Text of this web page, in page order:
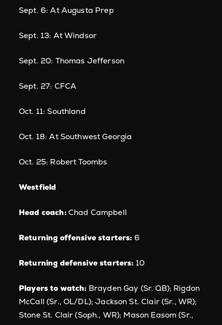
Sept. 6: At Augusta Prep
Sept. 13: At Windsor
Sept. 20: Thomas Jefferson
Sept. 27: CFCA
Oct. 11: Southland
Oct. 18: At Southwest Georgia
Oct. 25: Robert Toombs
Westfield
Head coach:Chad Campbell
Returning offensive starters: 6
Returning defensive starters: 10
Players to watch: Brayden Gay (Sr. QB); Rigdon
McCall (Sr., OL/DL); Jackson St. Clair (Sr., WR);
Stone St. Clair (Soph., WR); Mason Easom (Sr.,